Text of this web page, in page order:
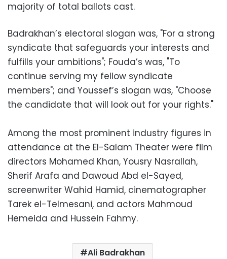
majority of total ballots cast.
Badrakhan’s electoral slogan was, "For a strong
syndicate that safeguards your interests and
fulfills your ambitions"; Fouda’s was, "To
continue serving my fellow syndicate
members"; and Youssef’s slogan was, "Choose
the candidate that will look out for your rights."
Among the most prominent industry figures in
attendance at the El-Salam Theater were film
directors Mohamed Khan, Yousry Nasrallah,
Sherif Arafa and Dawoud Abd el-Sayed,
screenwriter Wahid Hamid, cinematographer
Tarek el-Telmesani, and actors Mahmoud
Hemeida and Hussein Fahmy.
Ali Badrakhan